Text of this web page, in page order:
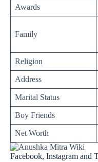
Awards
Family
Religion
Address
Marital Status
Boy Friends
Net Worth
Facebook, Instagram and